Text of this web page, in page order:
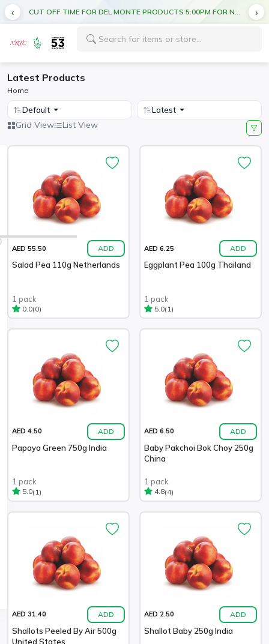
CUT OFF TIME FOR DEL MONTE PRODUCTS 5:00PM FOR NEXT DAY DELIVERY
Latest Products
Home
Default Latest
Grid View List View
AED 55.50 ADD
Salad Pea 110g Netherlands
1 pack
0.0(0)
AED 6.25 ADD
Eggplant Pea 100g Thailand
1 pack
5.0(1)
AED 4.50 ADD
Papaya Green 750g India
1 pack
5.0(1)
AED 6.50 ADD
Baby Pakchoi Bok Choy 250g
China
1 pack
4.8(4)
AED 31.40 ADD
Shallots Peeled By Air 500g
United States
AED 2.50 ADD
Shallot Baby 250g India